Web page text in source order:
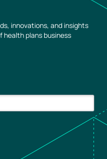
innovations, and insights
health plans business